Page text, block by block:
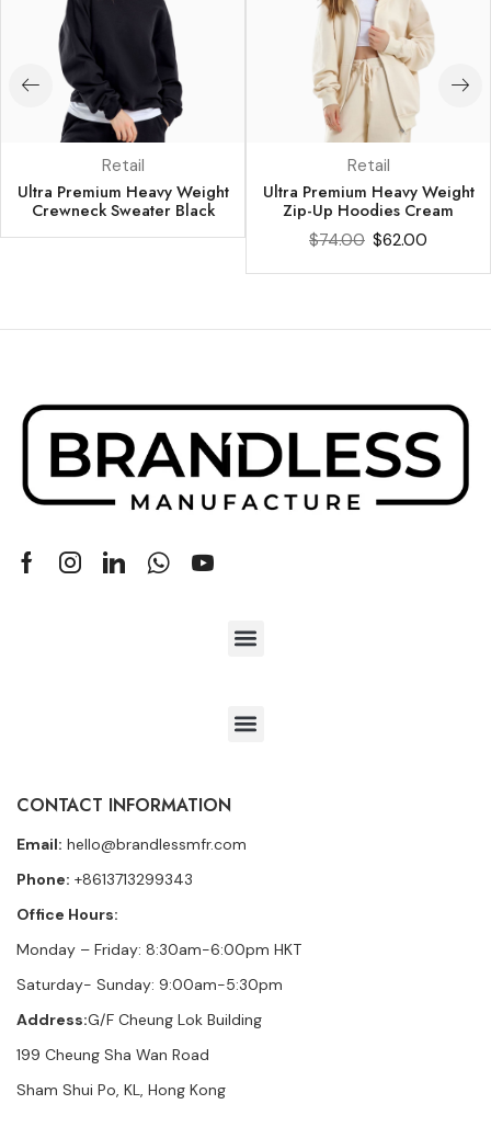
Retail
Ultra Premium Heavy Weight
Crewneck Sweater Black
Retail
Ultra Premium Heavy Weight
Zip-Up Hoodies Cream
$74.00 $62.00
CONTACT INFORMATION
Email: hello@brandlessmfr.com
Phone: +8613713299343
Office Hours:
Monday – Friday: 8:30am-6:00pm HKT
Saturday- Sunday: 9:00am-5:30pm
Address:G/F Cheung Lok Building
199 Cheung Sha Wan Road
Sham Shui Po, KL, Hong Kong